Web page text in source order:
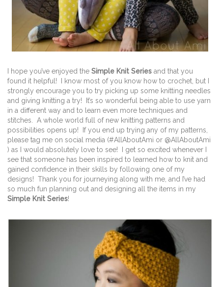
I hope you’ve enjoyed the Simple Knit Series and that you
found it helpful! I know most of you know how to crochet, but I
strongly encourage you to try picking up some knitting needles
and giving knitting a try! It’s so wonderful being able to use yarn
in a different way and to learn even more techniques and
stitches. A whole world full of new knitting patterns and
possibilities opens up! If you end up trying any of my patterns,
please tag me on social media (#AllAboutAmi or @AllAboutAmi
) as I would absolutely love to see! I get so excited whenever I
see that someone has been inspired to learned how to knit and
gained confidence in their skills by following one of my
designs! Thank you for journeying along with me, and I’ve had
so much fun planning out and designing all the items in my
Simple Knit Series!